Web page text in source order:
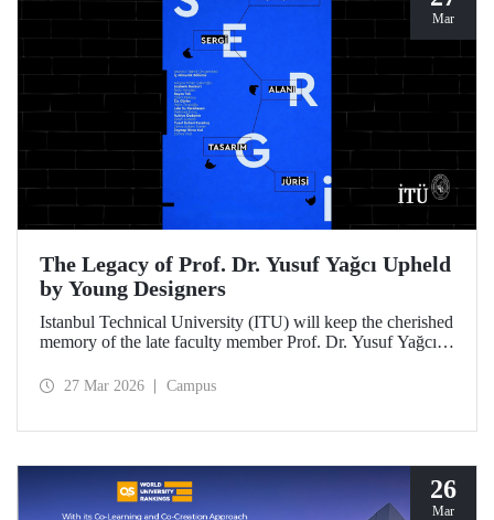
Mar
The Legacy of Prof. Dr. Yusuf Yağcı Upheld
by Young Designers
Istanbul Technical University (ITU) will keep the cherished
memory of the late faculty member Prof. Dr. Yusuf Yağcı
interdisciplinary approach, located within the research
27 Mar 2026 Campus
26
Mar